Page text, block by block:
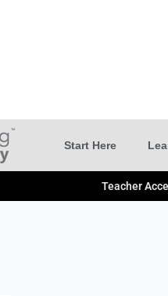
Start Here
Teacher